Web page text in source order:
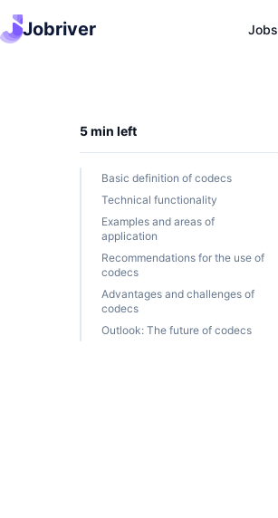
Jobriver Jobs
5 min left
Basic definition of codecs
Technical functionality
Examples and areas of
application
Recommendations for the use of
codecs
Advantages and challenges of
codecs
Outlook: The future of codecs